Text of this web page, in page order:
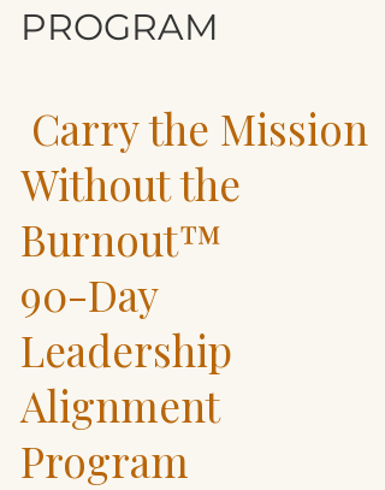
PROGRAM
Carry the Mission
Without the
Burnout™
90-Day
Leadership
Alignment
Program